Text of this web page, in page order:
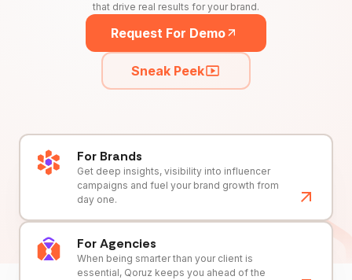
that drive real results for your brand.
Request For Demo
Sneak Peek
For Brands
Get deep insights, visibility into influencer
campaigns and fuel your brand growth from
day one.
For Agencies
When being smarter than your client is
essential, Qoruz keeps you ahead of the